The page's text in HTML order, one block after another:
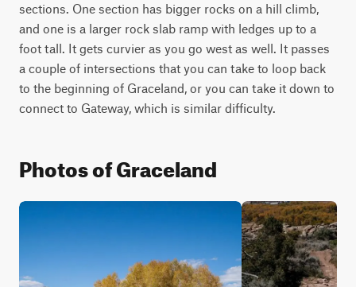
sections. One section has bigger rocks on a hill climb,
and one is a larger rock slab ramp with ledges up to a
foot tall. It gets curvier as you go west as well. It passes
a couple of intersections that you can take to loop back
to the beginning of Graceland, or you can take it down to
connect to Gateway, which is similar difficulty.
Photos of Graceland